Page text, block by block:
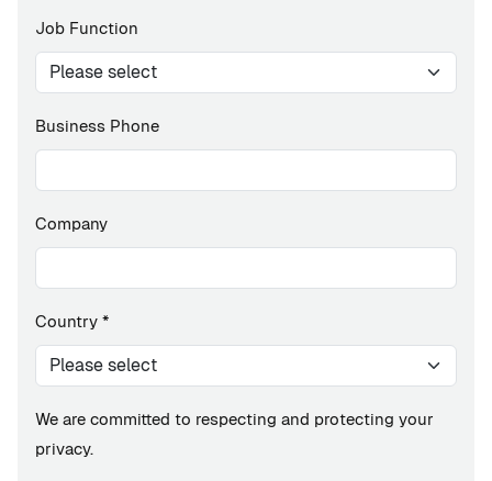
Job Function
Business Phone
Company
Country *
We are committed to respecting and protecting your
privacy.